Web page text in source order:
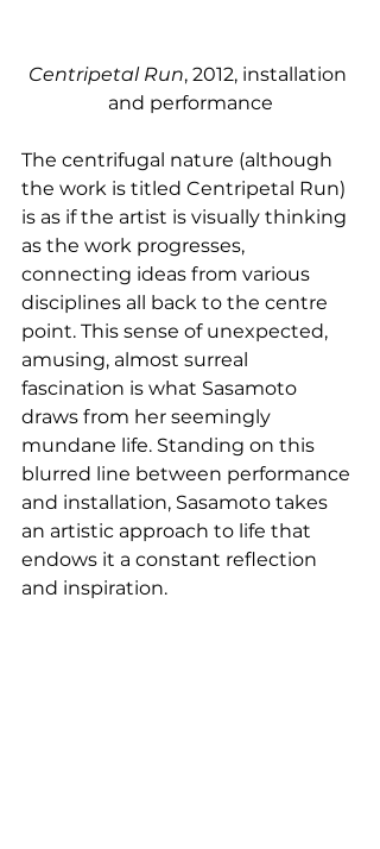
Centripetal Run, 2012, installation
and performance
The centrifugal nature (although
the work is titled Centripetal Run)
is as if the artist is visually thinking
as the work progresses,
connecting ideas from various
disciplines all back to the centre
point. This sense of unexpected,
amusing, almost surreal
fascination is what Sasamoto
draws from her seemingly
mundane life. Standing on this
blurred line between performance
and installation, Sasamoto takes
an artistic approach to life that
endows it a constant reflection
and inspiration.